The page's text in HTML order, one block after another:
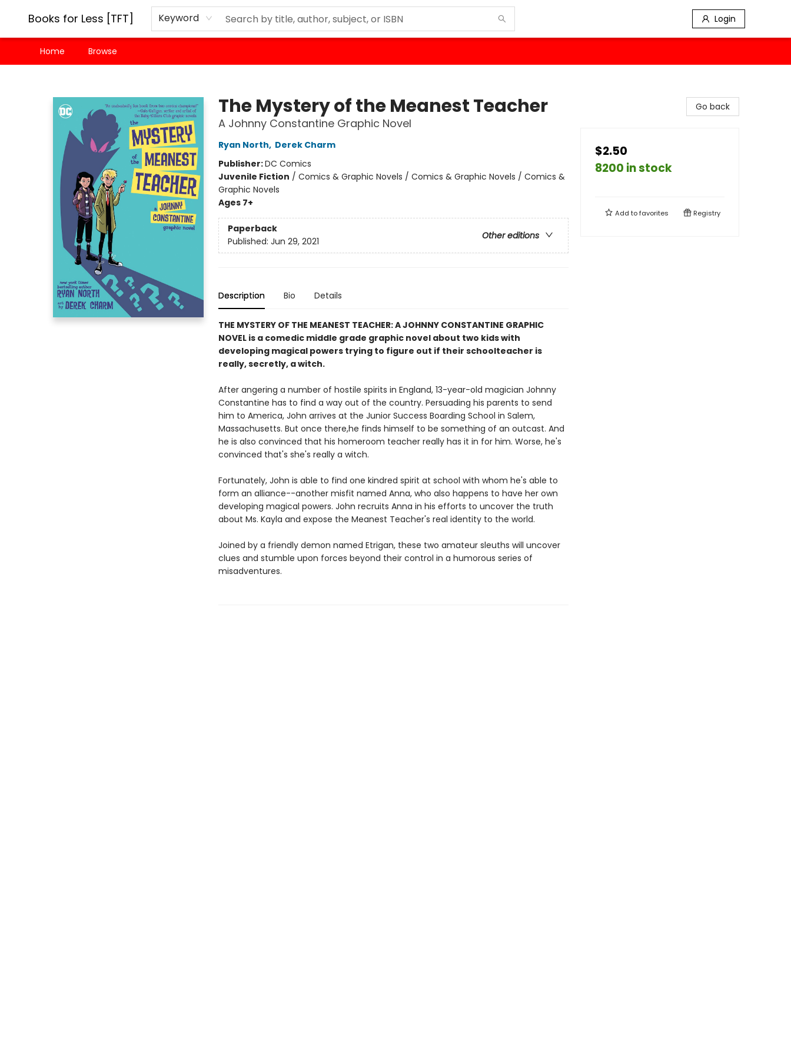
Books for Less [TFT] Keyword Login
Home Browse
The Mystery of the Meanest Teacher
A Johnny Constantine Graphic Novel
Ryan North, Derek Charm
Publisher:DC Comics
Juvenile Fiction / Comics & Graphic Novels / Comics & Graphic Novels / Comics &
Graphic Novels
Ages 7+
Paperback
Other editions
Published: Jun 29, 2021
Description Bio Details
THE MYSTERY OF THE MEANEST TEACHER: A JOHNNY CONSTANTINE GRAPHIC
NOVEL is a comedic middle grade graphic novel about two kids with
developing magical powers trying to figure out if their schoolteacher is
really, secretly, a witch.
After angering a number of hostile spirits in England, 13-year-old magician Johnny
Constantine has to find a way out of the country. Persuading his parents to send
him to America, John arrives at the Junior Success Boarding School in Salem,
Massachusetts. But once there,he finds himself to be something of an outcast. And
he is also convinced that his homeroom teacher really has it in for him. Worse, he's
convinced that's she's really a witch.
Fortunately, John is able to find one kindred spirit at school with whom he's able to
form an alliance--another misfit named Anna, who also happens to have her own
developing magical powers. John recruits Anna in his efforts to uncover the truth
about Ms. Kayla and expose the Meanest Teacher's real identity to the world.
Joined by a friendly demon named Etrigan, these two amateur sleuths will uncover
clues and stumble upon forces beyond their control in a humorous series of
misadventures.
Go back
$2.50
8200 in stock
Add tofavorites Registry